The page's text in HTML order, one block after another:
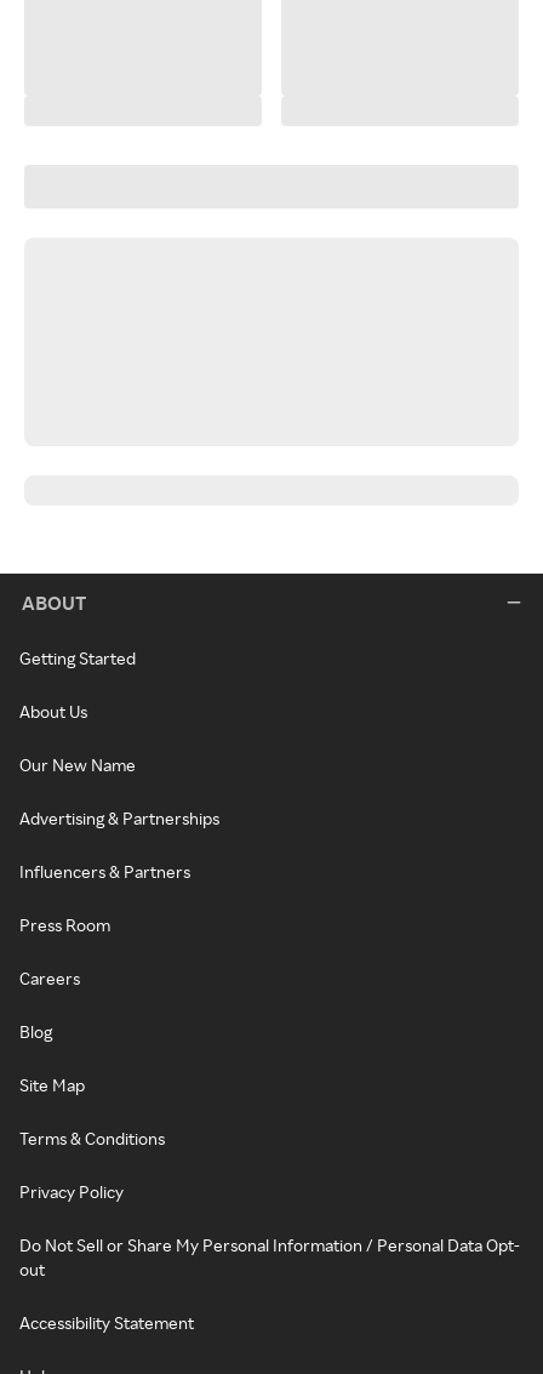
ABOUT
Getting Started
About Us
Our New Name
Advertising & Partnerships
Influencers & Partners
Press Room
Careers
Blog
Site Map
Terms & Conditions
Privacy Policy
Do Not Sell or Share My Personal Information / Personal Data Opt-
out
Accessibility Statement